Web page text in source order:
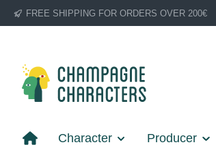
to main content
Skip to search
Skip to main navigation
FREE SHIPPING FOR ORDERS OVER 200€
Character Producer